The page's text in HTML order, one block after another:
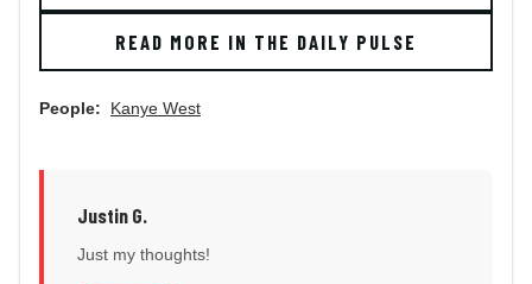
READ MORE IN THE DAILY PULSE
People: Kanye West
Justin G.
Just my thoughts!